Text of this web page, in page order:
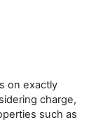
on exactly
charge,
such as